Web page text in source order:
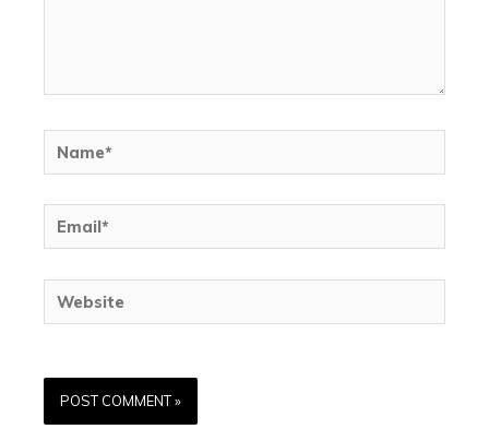
Name*
Website